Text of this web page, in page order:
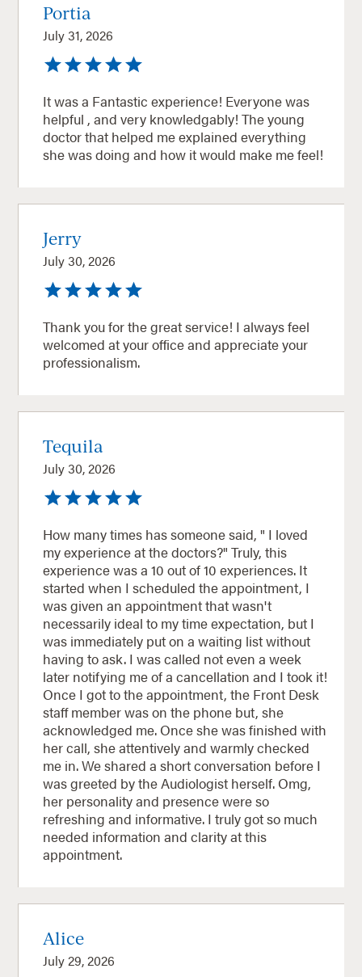
Portia
July 31, 2026
It was a Fantastic experience! Everyone was
helpful , and very knowledgably! The young
doctor that helped me explained everything
she was doing and how it would make me feel!
Jerry
July 30, 2026
Thank you for the great service! I always feel
welcomed at your office and appreciate your
professionalism.
Tequila
July 30, 2026
How many times has someone said, " I loved
my experience at the doctors?" Truly, this
experience was a 10 out of 10 experiences. It
started when I scheduled the appointment, I
was given an appointment that wasn't
necessarily ideal to my time expectation, but I
was immediately put on a waiting list without
having to ask. I was called not even a week
later notifying me of a cancellation and I took it!
Once I got to the appointment, the Front Desk
staff member was on the phone but, she
acknowledged me. Once she was finished with
her call, she attentively and warmly checked
me in. We shared a short conversation before I
was greeted by the Audiologist herself. Omg,
her personality and presence were so
refreshing and informative. I truly got so much
needed information and clarity at this
appointment.
Alice
July 29, 2026